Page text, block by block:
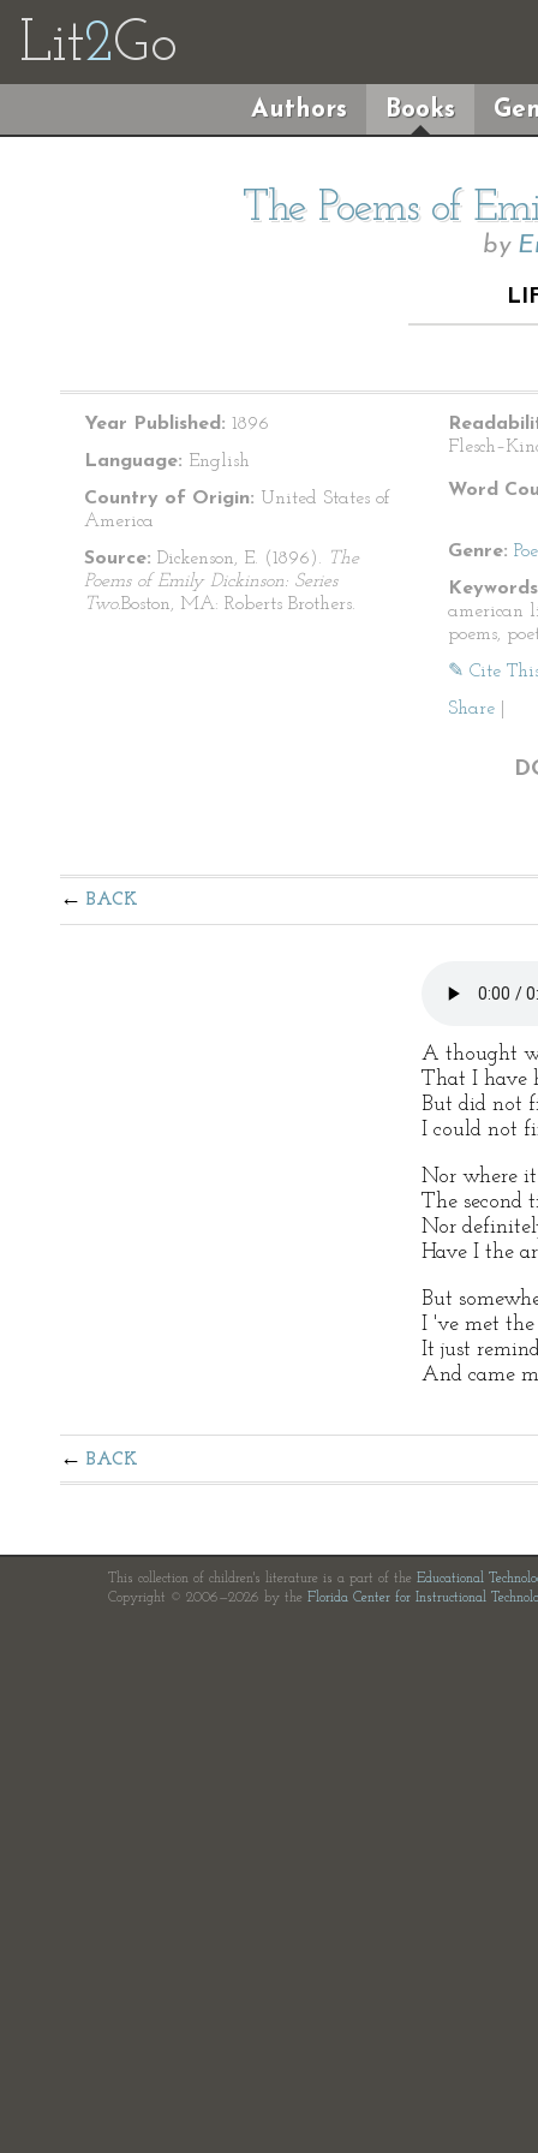
Lit2Go
Authors Books
The Poems of
by
Year Published: 1896
Language: English
Country of Origin: United States of
America
Source: Dickenson, E. (1896). The
Poems of Emily Dickinson: Series
Two.Boston, MA: Roberts Brothers.
Word
Genre:
american
poems,
✎ Cite
Share
BACK
A thought
That I have
But did not
I could not
Nor where
The second
Nor
Have I the
But
I 've met
It just
And came
BACK
This collection of children's literature is a part of the Educational
Copyright © 2006—2026 by the Florida Center for Instructional